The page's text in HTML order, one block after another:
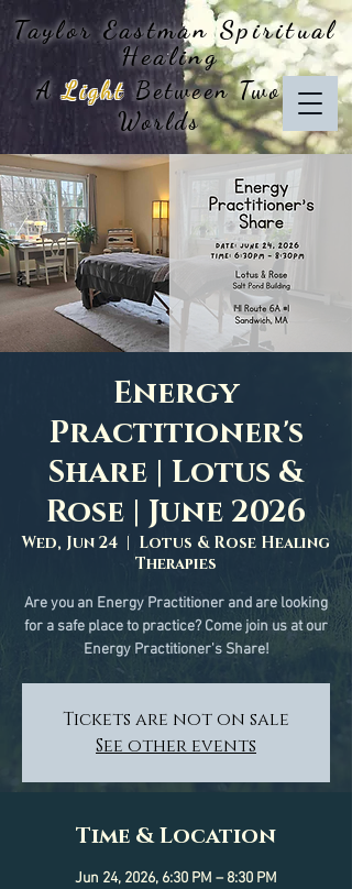
Taylor EastmanSpiritual
Healing
A Light Between Two
Worlds
Energy
Practitioner's
Share | Lotus &
Rose | June 2026
Wed, Jun 24
  |
Lotus & Rose Healing
Therapies
Are you an Energy Practitioner and are looking
for a safe place to practice? Come join us at our
Energy Practitioner's Share!
Tickets are not on sale
See other events
Time & Location
Jun 24, 2026, 6:30 PM – 8:30 PM